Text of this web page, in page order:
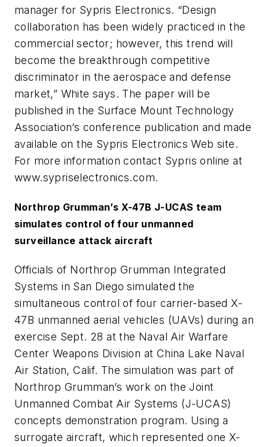
manager for Sypris Electronics. “Design
collaboration has been widely practiced in the
commercial sector; however, this trend will
become the breakthrough competitive
discriminator in the aerospace and defense
market,” White says. The paper will be
published in the Surface Mount Technology
Association’s conference publication and made
available on the Sypris Electronics Web site.
For more information contact Sypris online at
www.sypriselectronics.com.
Northrop Grumman’s X-47B J-UCAS team
simulates control of four unmanned
surveillance attack aircraft
Officials of Northrop Grumman Integrated
Systems in San Diego simulated the
simultaneous control of four carrier-based X-
47B unmanned aerial vehicles (UAVs) during an
exercise Sept. 28 at the Naval Air Warfare
Center Weapons Division at China Lake Naval
Air Station, Calif. The simulation was part of
Northrop Grumman’s work on the Joint
Unmanned Combat Air Systems (J-UCAS)
concepts demonstration program. Using a
surrogate aircraft, which represented one X-